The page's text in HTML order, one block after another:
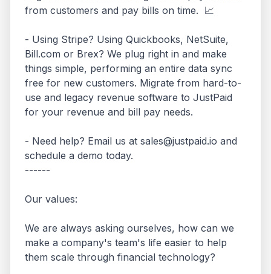
from customers and pay bills on time.  📈
- Using Stripe? Using Quickbooks, NetSuite,
Bill.com or Brex? We plug right in and make
things simple, performing an entire data sync
free for new customers. Migrate from hard-to-
use and legacy revenue software to JustPaid
for your revenue and bill pay needs.
- Need help? Email us at sales@justpaid.io and
schedule a demo today.
------
Our values:
We are always asking ourselves, how can we
make a company's team's life easier to help
them scale through financial technology?